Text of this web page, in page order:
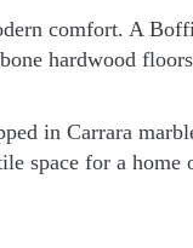
comfort. A
hardwood
in Carrara
space for a